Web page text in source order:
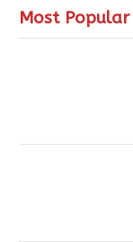
Most Popular